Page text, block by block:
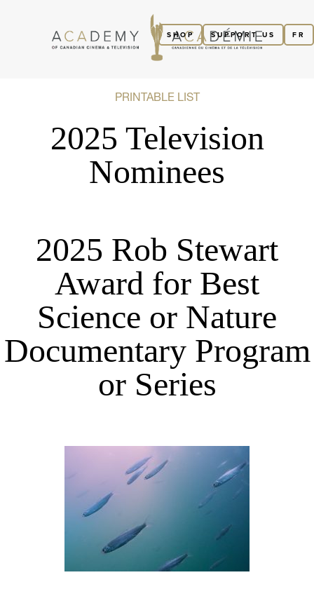
FR
SUPPORT US
SHOP
PRINTABLE LIST
2025 Television
Nominees
2025 Rob Stewart
Award for Best
Science or Nature
Documentary Program
or Series